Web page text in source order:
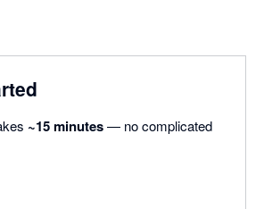
~15 minutes— no complicated